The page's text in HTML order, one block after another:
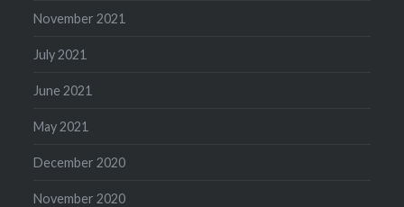
November 2021
July 2021
June 2021
May 2021
December 2020
November 2020